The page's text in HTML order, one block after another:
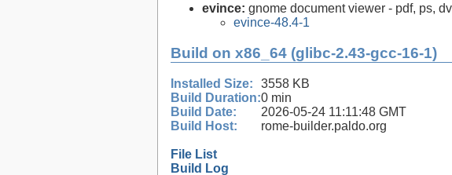
evince: gnome document viewer - pdf, ps,
evince-48.4-1
Build on x86_64 (glibc-2.43-gcc-16-1)
Installed Size:
3558 KB
Build Duration:0 min
Build Date:
2026-05-24 11:11:48 GMT
Build Host:
rome-builder.paldo.org
File List
Build Log